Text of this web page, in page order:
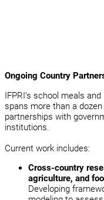
Ongoing Country
IFPRI’s school meals
spans more than a
partnerships with
institutions.
Current work includes:
Cross-country
agriculture, and
Developing